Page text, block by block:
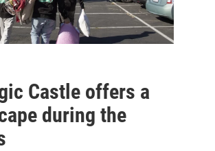
Castle offers a
during the